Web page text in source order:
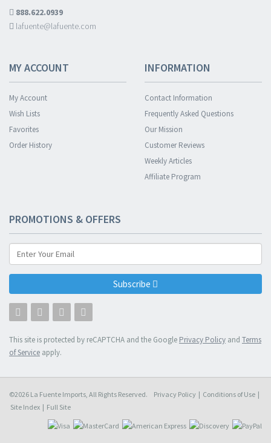
888.622.0939
lafuente@lafuente.com
MY ACCOUNT
My Account
Wish Lists
Favorites
Order History
INFORMATION
Contact Information
Frequently Asked Questions
Our Mission
Customer Reviews
Weekly Articles
Affiliate Program
PROMOTIONS & OFFERS
Subscribe
This site is protected by reCAPTCHA and the Google Privacy Policy and Terms
of Service apply.
©2026 La Fuente Imports, All Rights Reserved. Privacy Policy | Conditions of Use |
Site Index | Full Site